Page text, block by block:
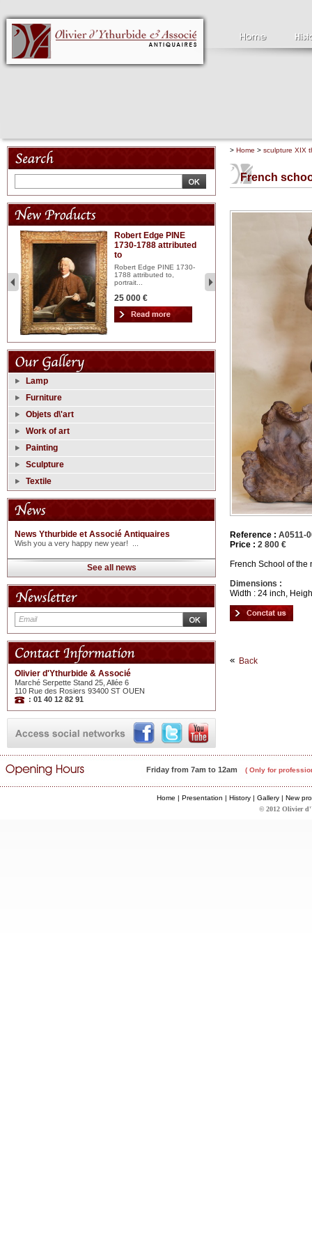
Robert Edge PINE
1730-1788 attributed
to
Robert Edge PINE 1730-
1788 attributed to,
portrait...
25 000 €
...
2
Lamp
Furniture
Objets d\'art
Work of art
Painting
Sculpture
Textile
News Ythurbide et Associé Antiquaires
Wish you a very happy new year! ...
See all news
Olivier d'Ythurbide & Associé
Marché Serpette Stand 25, Allée 6
110 Rue des Rosiers 93400 ST OUEN
: 01 40 12 82 91
> Home > sculpture XIX
French
Reference : A0511-
Price : 2 800 €
French School of the
Dimensions :
Width : 24 inch,
Back
Friday from 7am to 12am ( Only for
Home | Presentation | History| Gallery| New
© 2012 Olivier